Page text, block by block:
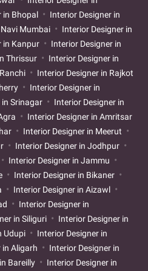
in Bhopal
Interior Designer in
Mumbai
Interior Designer in
in Kanpur
Interior Designer in
Thrissur
Interior Designer in
Interior Designer in Rajkot
Interior Designer in
in Srinagar
Interior Designer in
Interior Designer in Amritsar
Interior Designer in Meerut
Interior Designer in Jodhpur
Interior Designer in Jammu
Interior Designer in Bikaner
Interior Designer in Aizawl
Interior Designer in
in Siliguri
Interior Designer in
Udupi
Interior Designer in
in Aligarh
Interior Designer in
Bareilly
Interior Designer in